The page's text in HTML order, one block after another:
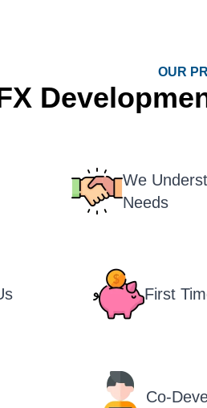
OUR
We
Needs
First
Co-